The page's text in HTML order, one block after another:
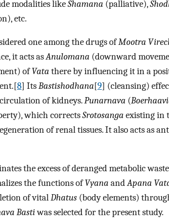
modalities likeShamana (palliative),
etc.
one among the drugs ofMootra
it acts asAnulomana (downward
ofVata there by influencing it in a
8] ItsBastishodhana[9] (cleansing)
of kidneys.Punarnava (
which correctsSrotosanga existing in
of renal tissues. It also acts as
the excess of deranged metabolic
the functions ofVyana andApana
of vitalDhatus (body elements)
Bastiwas selected for the present study.